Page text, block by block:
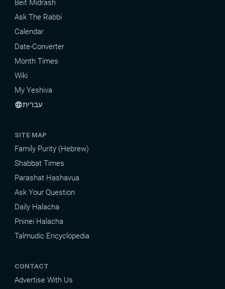
Beit Midrash
Ask The Rabbi
Calendar
Date-Converter
Month Times
Wiki
My Yeshiva
languageעברית
SITE MAP
Family Purity (Hebrew)
Shabbat Times
Parashat Hashavua
Ask Your Question
Daily Halacha
Pninei Halacha
Talmudic Encyclopedia
CONTACT
Advertise With Us